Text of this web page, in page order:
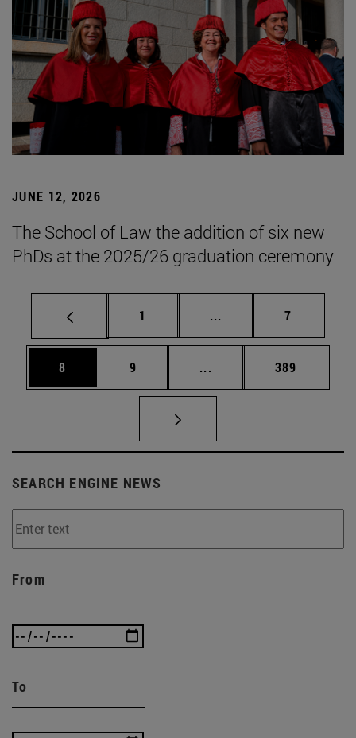
JUNE 12, 2026
The School of Law the addition of six new
PhDs at the 2025/26 graduation ceremony
Page
1 ... Intermediate pages
Page
7
Page
8 Page
9 ... Intermediate pages
Page
389
SEARCH ENGINE NEWS
From
To